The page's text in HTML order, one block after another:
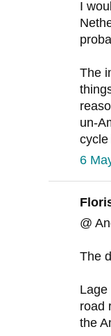
I
The
un-
cycle
6
@
The
Lage
road
the